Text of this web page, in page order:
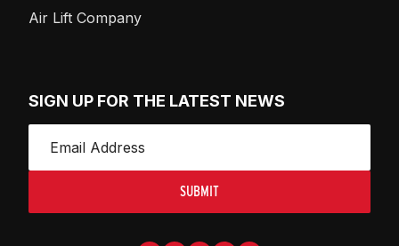
Air Lift Company
SIGN UP FOR THE LATEST NEWS
SUBMIT